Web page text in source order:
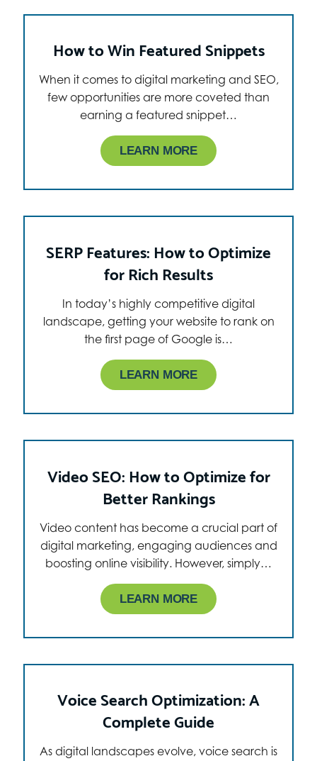
How to Win Featured Snippets
When it comes to digital marketing and SEO,
few opportunities are more coveted than
earning a featured snippet…
LEARN MORE
SERP Features: How to Optimize
for Rich Results
In today’s highly competitive digital
landscape, getting your website to rank on
the first page of Google is…
LEARN MORE
Video SEO: How to Optimize for
Better Rankings
Video content has become a crucial part of
digital marketing, engaging audiences and
boosting online visibility. However, simply…
LEARN MORE
Voice Search Optimization: A
Complete Guide
As digital landscapes evolve, voice search is